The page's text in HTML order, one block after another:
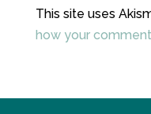
This site uses
how your